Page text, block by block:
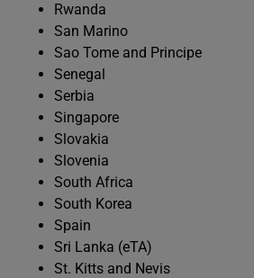
Rwanda
San Marino
Sao Tome and Principe
Senegal
Serbia
Singapore
Slovakia
Slovenia
South Africa
South Korea
Spain
Sri Lanka (eTA)
St. Kitts and Nevis